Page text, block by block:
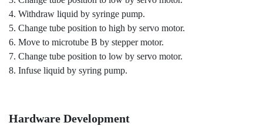
4. Withdraw liquid by syringe pump.
5. Change tube position to high by servo motor.
6. Move to microtube B by stepper motor.
7. Change tube position to low by servo motor.
8. Infuse liquid by syring pump.
Hardware Development